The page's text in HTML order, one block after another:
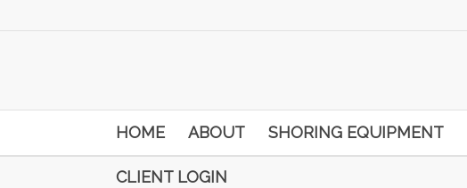
HOME ABOUT SHORING EQUIPMENT
CLIENT LOGIN